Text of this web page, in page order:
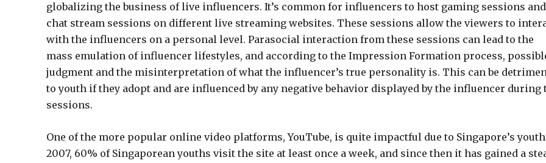
globalizing the business of live influencers. It’s common for influencers to host gaming sessions and
chat stream sessions on different live streaming websites. These sessions allow the viewers to
with the influencers on a personal level. Parasocial interaction from these sessions can lead to the
mass emulation of influencer lifestyles, and according to the Impression Formation process,
judgment and the misinterpretation of what the influencer’s true personality is. This can be
to youth if they adopt and are influenced by any negative behavior displayed by the influencer during
sessions.
One of the more popular online video platforms, YouTube, is quite impactful due to Singapore’s
2007, 60% of Singaporean youths visit the site at least once a week, and since then it has gained a